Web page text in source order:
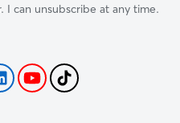
I can unsubscribe at any time.